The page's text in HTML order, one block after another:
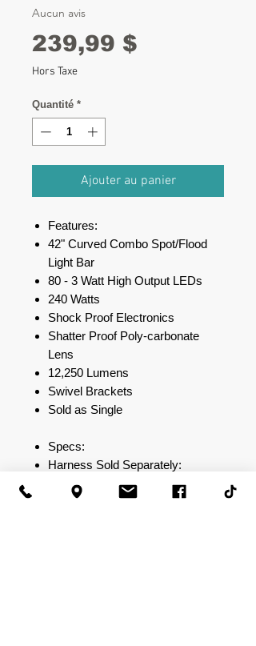
Aucun avis
239,99 $
Hors Taxe
Quantité *
Ajouter au panier
Features:
42" Curved Combo Spot/Flood
Light Bar
80 - 3 Watt High Output LEDs
240 Watts
Shock Proof Electronics
Shatter Proof Poly-carbonate
Lens
12,250 Lumens
Swivel Brackets
Sold as Single
Specs:
Harness Sold Separately:
DBLXH1 (Compatible with 8"- 50"
Straight/Curved LED Bars)